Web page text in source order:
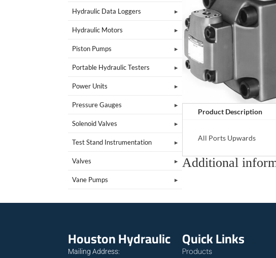
Hydraulic Data Loggers
Hydraulic Motors
Piston Pumps
Portable Hydraulic Testers
Power Units
Pressure Gauges
Solenoid Valves
Test Stand Instrumentation
Valves
Vane Pumps
Product Description
All Ports Upwards
Additional
Houston Hydraulic
Mailing Address:
Quick Links
Products